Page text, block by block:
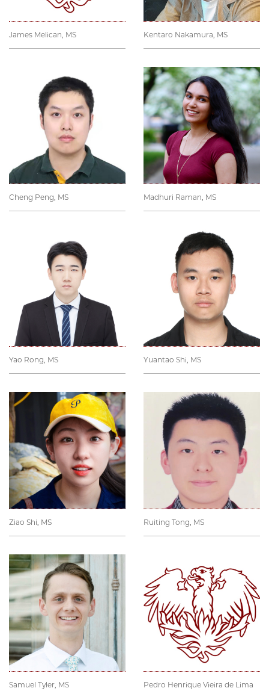
James Melican, MS Kentaro Nakamura, MS
Cheng Peng, MS Madhuri Raman, MS
Yao Rong, MS Yuantao Shi, MS
Ziao Shi, MS Ruiting Tong, MS
Samuel Tyler, MS
Pedro Henrique Vieira de Lima